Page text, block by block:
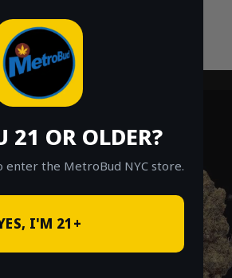
21 OR OLDER?
enter the MetroBud NYC store.
I'M 21+